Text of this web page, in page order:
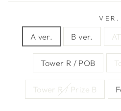
VER.
A ver. B ver.
Tower R / POB
Tower R / Prize B